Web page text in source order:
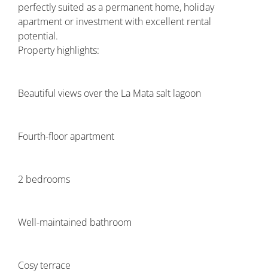
perfectly suited as a permanent home, holiday
apartment or investment with excellent rental
potential.
Property highlights:
Beautiful views over the La Mata salt lagoon
Fourth-floor apartment
2 bedrooms
Well-maintained bathroom
Cosy terrace